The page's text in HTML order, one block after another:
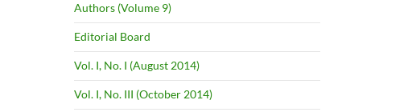
Authors (Volume 9)
Editorial Board
Vol. I, No. I (August 2014)
Vol. I, No. III (October 2014)